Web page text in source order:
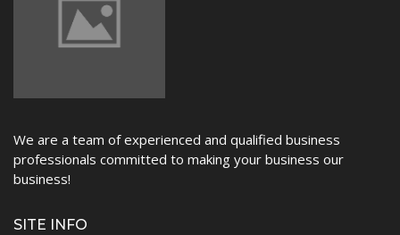
We are a team of experienced and qualified business
professionals committed to making your business our
business!
SITE INFO